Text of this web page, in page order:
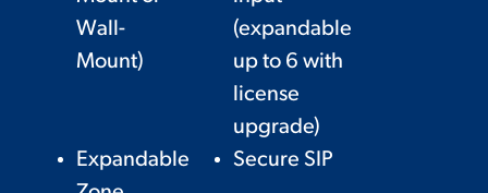
Wall-
Mount)
(expandable
up to 6 with
license
upgrade)
Expandable
Secure SIP